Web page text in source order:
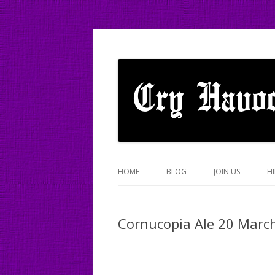
Cry Havoc
HOME BLOG JOIN US
Cornucopia Ale 20